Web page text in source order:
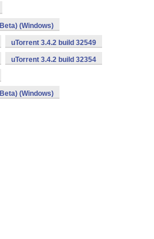
(Windows)
uTorrent 3.4.2 build 32549
uTorrent 3.4.2 build 32354
(Windows)